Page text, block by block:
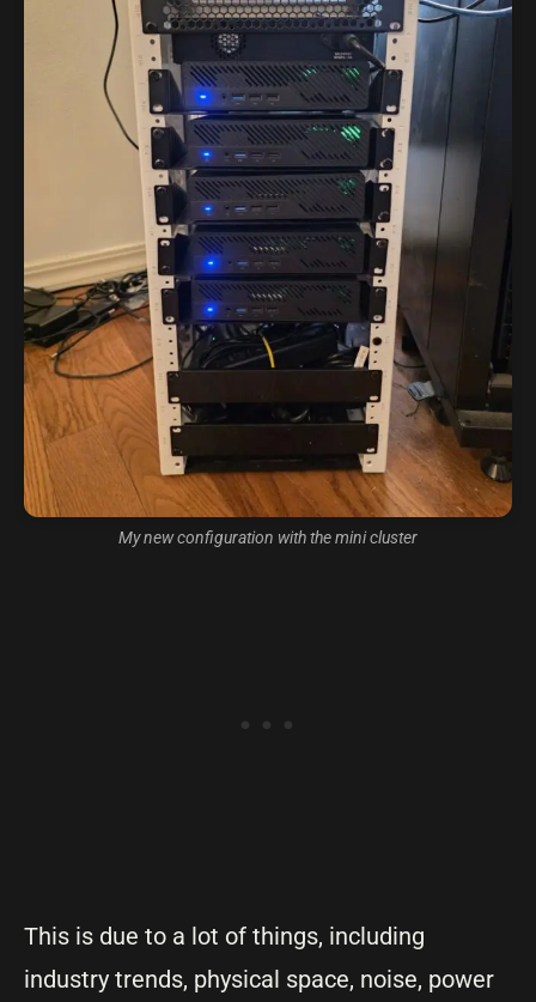
My new configuration with the mini cluster
This is due to a lot of things, including
industry trends, physical space, noise, power